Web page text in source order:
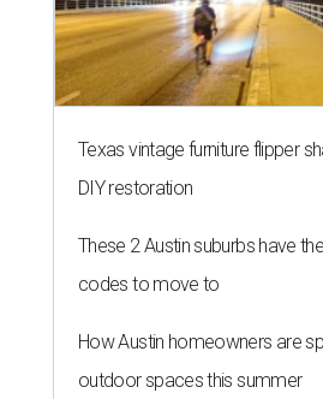
Texas vintage furniture flipper
DIY restoration
These 2 Austin suburbs have
codes to move to
How Austin homeowners are
outdoor spaces this summer